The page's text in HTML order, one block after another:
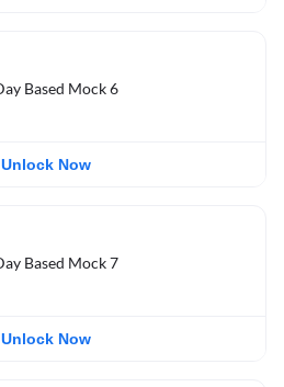
Based Mock 6
Unlock Now
Based Mock 7
Unlock Now